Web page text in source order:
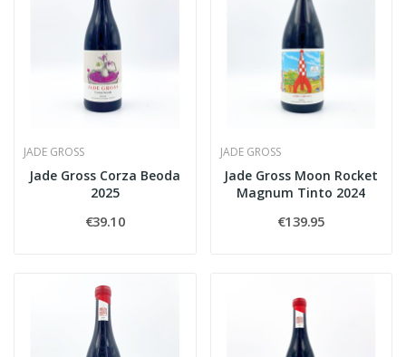
JADE GROSS
Jade Gross Corza Beoda
2025
€39.10
JADE GROSS
Jade Gross Moon Rocket
Magnum Tinto 2024
€139.95